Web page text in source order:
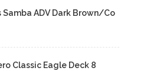
Samba ADV Dark Brown/Co
Classic Eagle Deck 8